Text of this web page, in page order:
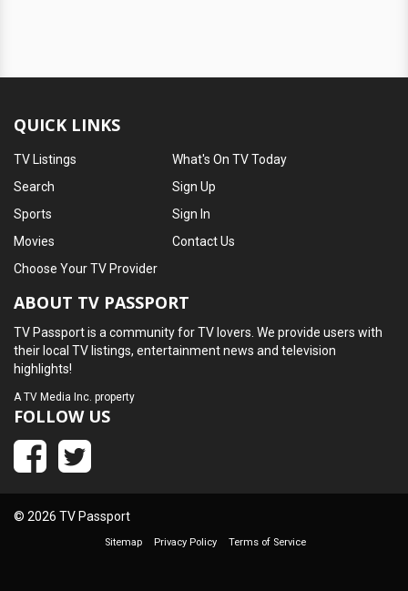
QUICK LINKS
TV Listings
Search
Sports
Movies
What's On TV Today
Sign Up
Sign In
Contact Us
Choose Your TV Provider
ABOUT TV PASSPORT
TV Passport is a community for TV lovers. We provide users with
their local TV listings, entertainment news and television
highlights!
ATV Media Inc. property
FOLLOW US
© 2026 TV Passport
Sitemap Privacy Policy Terms of Service